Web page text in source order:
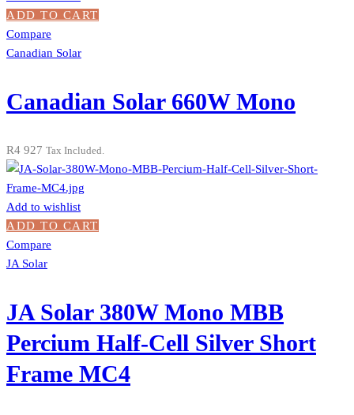
ADD TO CART
Compare
Canadian Solar
Canadian Solar 660W Mono
R4 927 Tax Included.
Add to wishlist
ADD TO CART
Compare
JA Solar
JA Solar 380W Mono MBB
Percium Half-Cell Silver Short
Frame MC4